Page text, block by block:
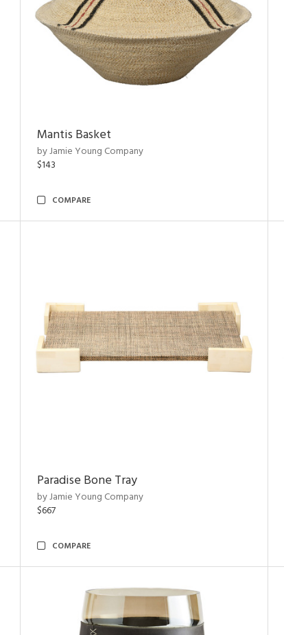
Mantis Basket
by Jamie Young Company
$143
COMPARE
Paradise Bone Tray
by Jamie Young Company
$667
COMPARE